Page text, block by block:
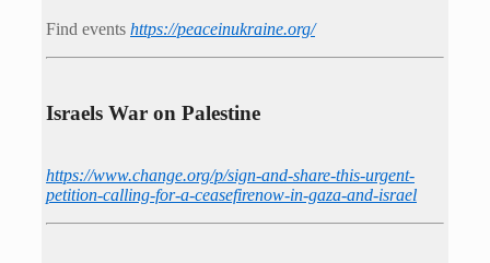
Find events https://peace­in­ukraine.org/
Israels War on Palestine
https://www.change.org/p/sign-and-share-this-urgent-
petition-calling-for-a-ceasefirenow-in-gaza-and-israel